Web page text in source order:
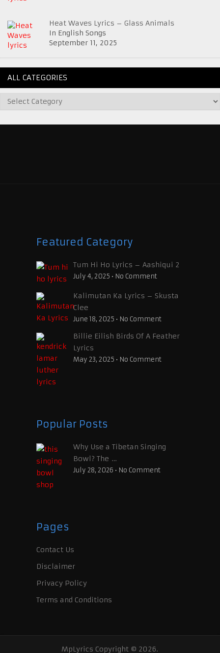
Heat Waves Lyrics – Glass Animals
In English Songs
September 11, 2025
ALL CATEGORIES
Featured Category
Tum Hi Ho Lyrics – Aashiqui 2
July 4, 2025 • No Comment
Kalimutan Ka Lyrics – Skusta
Clee
June 18, 2025 • No Comment
Billie Eilish Birds Of A Feather
Lyrics
May 23, 2025 • No Comment
Popular Posts
Why Use a Tibetan Singing
Bowl? The …
July 28, 2026 • No Comment
Pages
Contact Us
Disclaimer
Privacy Policy
Terms and Conditions
MpLyrics Copyright © 2026.